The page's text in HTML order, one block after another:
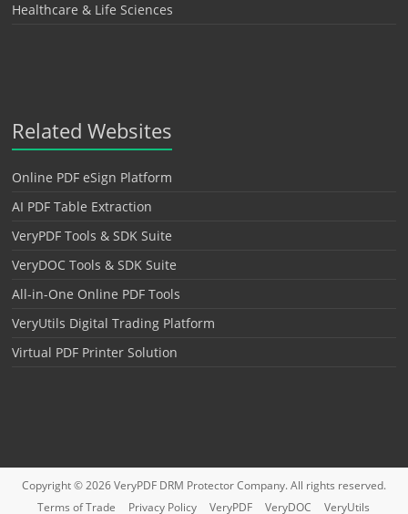
Healthcare & Life Sciences
Related Websites
Online PDF eSign Platform
AI PDF Table Extraction
VeryPDF Tools & SDK Suite
VeryDOC Tools & SDK Suite
All-in-One Online PDF Tools
VeryUtils Digital Trading Platform
Virtual PDF Printer Solution
Copyright © 2026VeryPDF DRM ProtectorCompany. All rights reserved.
Terms of Trade
Privacy Policy VeryPDF VeryDOC VeryUtils